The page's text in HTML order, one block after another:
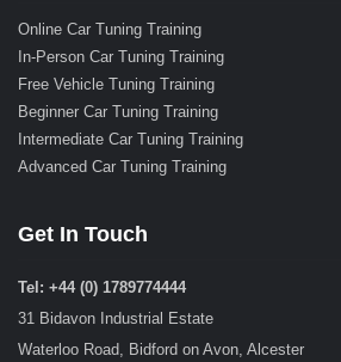
Online Car Tuning Training
In-Person Car Tuning Training
Free Vehicle Tuning Training
Beginner Car Tuning Training
Intermediate Car Tuning Training
Advanced Car Tuning Training
Get In Touch
Tel: +44 (0) 1789774444
31 Bidavon Industrial Estate
Waterloo Road, Bidford on Avon, Alcester